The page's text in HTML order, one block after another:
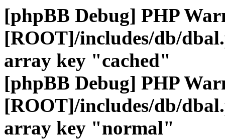
[phpBB Debug] PHP
[ROOT]/includes/db/
array key "cached"
[phpBB Debug] PHP
[ROOT]/includes/db/
array key "normal"